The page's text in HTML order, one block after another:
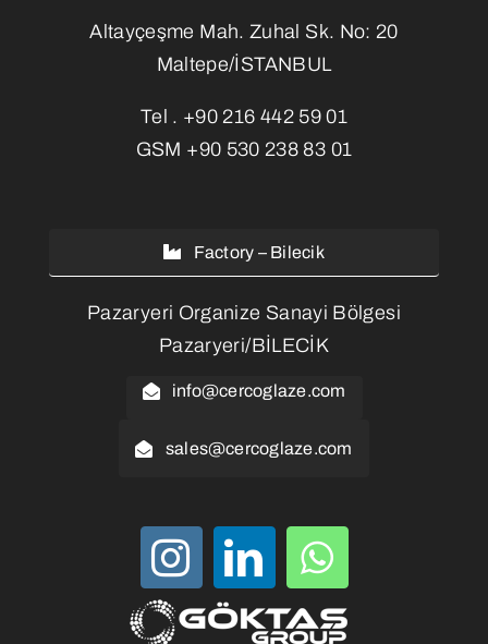
Altayçeşme Mah. Zuhal Sk. No: 20
Maltepe/İSTANBUL
Tel . +90 216 442 59 01
GSM +90 530 238 83 01
Factory – Bilecik
Pazaryeri Organize Sanayi Bölgesi
Pazaryeri/BİLECİK
info@cercoglaze.com
sales@cercoglaze.com